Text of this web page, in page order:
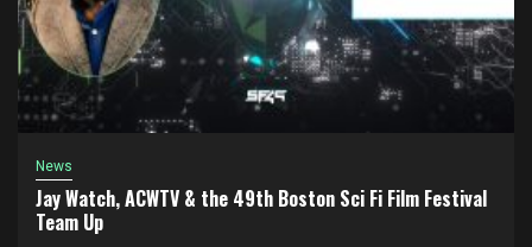
News
Jay Watch, ACWTV & the 49th Boston Sci Fi Film Festival
Team Up